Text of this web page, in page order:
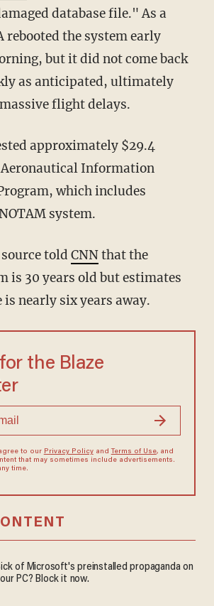
database file." As a
rebooted the system early
but it did not come back
as anticipated, ultimately
flight delays.
Information
which includes
system.
source told CNNthat the
is 30 years old but estimates
nearly six years away.
the Blaze
to our Privacy Policyand Terms of Use, and
that may sometimes include advertisements.
time.
of Microsoft's preinstalled propaganda on
PC? Block it now.